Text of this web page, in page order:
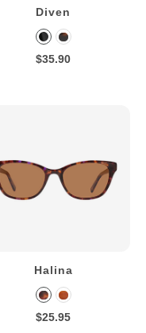
Diven
$35.90
Halina
$25.95